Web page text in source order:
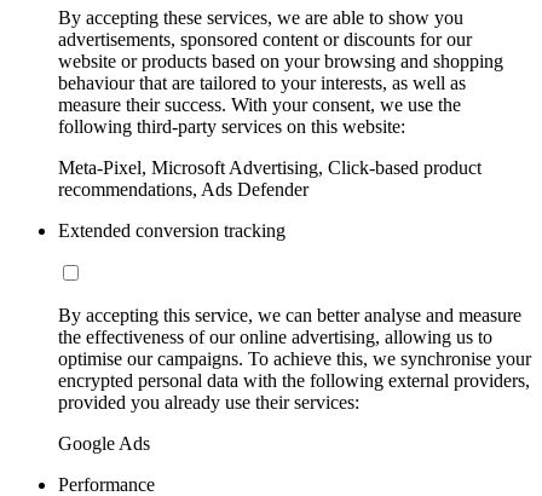
By accepting these services, we are able to show you
advertisements, sponsored content or discounts for our
website or products based on your browsing and shopping
behaviour that are tailored to your interests, as well as
measure their success. With your consent, we use the
following third-party services on this website:
Meta-Pixel, Microsoft Advertising, Click-based product
recommendations, Ads Defender
Extended conversion tracking
By accepting this service, we can better analyse and measure
the effectiveness of our online advertising, allowing us to
optimise our campaigns. To achieve this, we synchronise your
encrypted personal data with the following external providers,
provided you already use their services:
Google Ads
Performance